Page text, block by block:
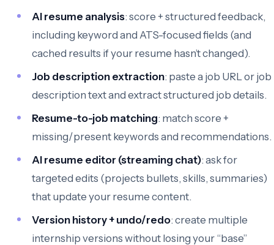
AI resume analysis: score + structured feedback,
including keyword and ATS-focused fields (and
cached results if your resume hasn’t changed).
Job description extraction: paste a job URL or job
description text and extract structured job details.
Resume-to-job matching: match score +
missing/present keywords and recommendations.
AI resume editor (streaming chat): ask for
targeted edits (projects bullets, skills, summaries)
that update your resume content.
Version history + undo/redo: create multiple
internship versions without losing your “base”